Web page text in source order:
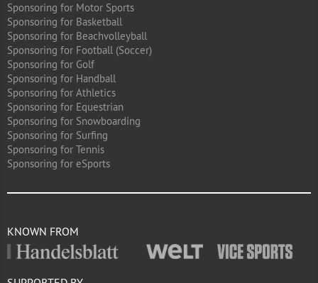
Sponsoring for Motor Sports
Sponsoring for Basketball
Sponsoring for Beachvolleyball
Sponsoring for Football (Soccer)
Sponsoring for Golf
Sponsoring for Handball
Sponsoring for Athletics
Sponsoring for Equestrian
Sponsoring for Snowboarding
Sponsoring for Surfing
Sponsoring for Tennis
Sponsoring for eSports
KNOWN FROM